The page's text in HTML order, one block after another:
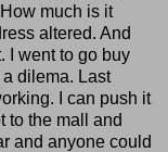
much is it
altered. And
I went to go buy
dilema. Last
I can push it
to the mall and
and anyone could